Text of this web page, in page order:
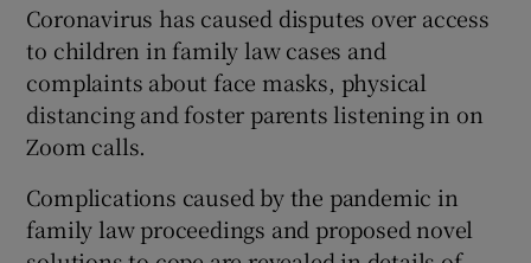
Show Gaeilge sub sections
Show History sub sections
Coronavirus has caused disputes over access
to children in family law cases and
complaints about face masks, physical
distancing and foster parents listening in on
Zoom calls.
Complications caused by the pandemic in
family law proceedings and proposed novel